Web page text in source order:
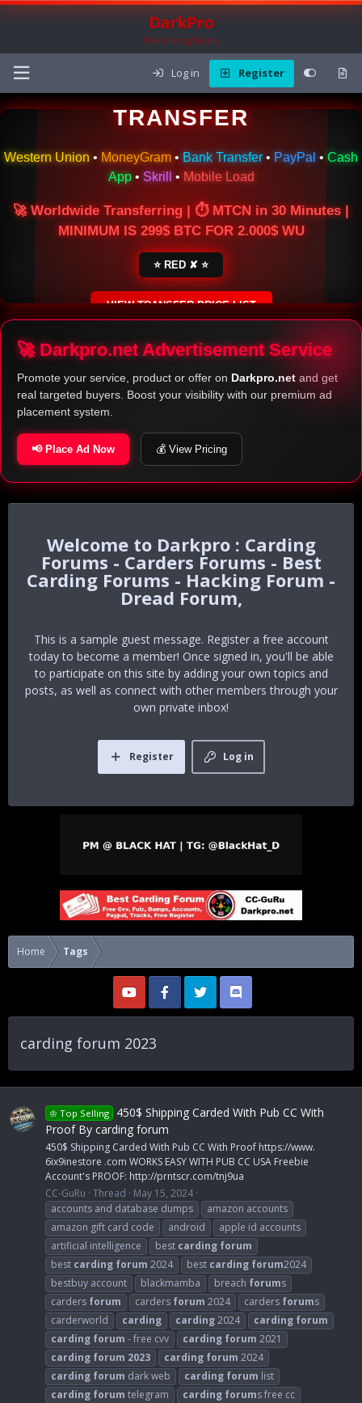
DarkPro
The Carding Forum
Log in Register
🌍 ONLINE MONEY
TRANSFER
Western Union • MoneyGram • Bank Transfer • PayPal • Cash
App• Skrill • Mobile Load
🚀 Worldwide Transferring | ⏱ MTCN in 30 Minutes |
MINIMUM IS 299$ BTC FOR 2.000$ WU
⭐ RED ✘ ⭐
VIEW TRANSFER PRICE LIST
SECURE ESCROW SERVICE
🚀 Darkpro.net Advertisement Service
Promote your service, product or offer on Darkpro.net and get
real targeted buyers. Boost your visibility with our premium ad
placement system.
📢 Place Ad Now 💰 View Pricing
Darkpro : Carding
Forums - Carders Forums - Best
Carding Forums - Hacking Forum -
Dread Forum,
This is a sample guest message. Register a free account
today to become a member! Once signed in, you'll be able
to participate on this site by adding your own topics and
posts, as well as connect with other members through your
own private inbox!
Log in
Register
Home Tags
carding forum 2023
♔ Top Selling 450$ Shipping Carded With Pub CC With
Proof By carding forum
450$ Shipping Carded With Pub CC With Proof https://www.
6ix9inestore .com WORKS EASY WITH PUB CC USA Freebie
Account's PROOF: http://prntscr.com/tnj9ua
CC-GuRu Thread
May 15, 2024
accounts and database dumps
amazon accounts
amazon gift card code
android
apple id accounts
artificial intelligence
best carding forum
best carding forum 2024 best carding forum2024
bestbuy account
blackmamba breach forums
carders forum carders forum 2024 carders forums
carderworld
carding carding2024 carding forum
carding forum - free cvv carding forum 2021
carding forum 2023 carding forum 2024
carding forum dark web carding forum list
carding forum telegram carding forums free cc